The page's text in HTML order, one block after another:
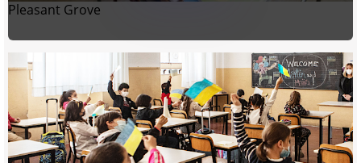
Pleasant Grove